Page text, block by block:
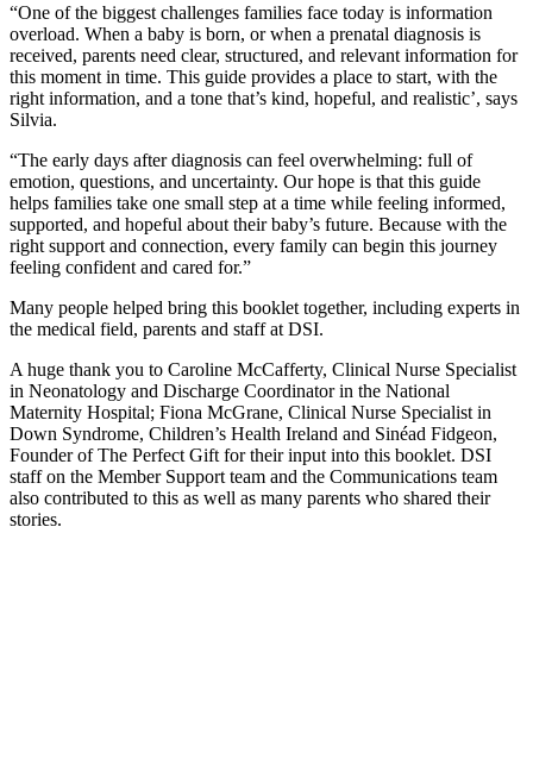
“One of the biggest challenges families face today is information
overload. When a baby is born, or when a prenatal diagnosis is
received, parents need clear, structured, and relevant information for
this moment in time. This guide provides a place to start, with the
right information, and a tone that’s kind, hopeful, and realistic’, says
Silvia.
“The early days after diagnosis can feel overwhelming: full of
emotion, questions, and uncertainty. Our hope is that this guide
helps families take one small step at a time while feeling informed,
supported, and hopeful about their baby’s future. Because with the
right support and connection, every family can begin this journey
feeling confident and cared for.”
Many people helped bring this booklet together, including experts in
the medical field, parents and staff at DSI.
A huge thank you to Caroline McCafferty, Clinical Nurse Specialist
in Neonatology and Discharge Coordinator in the National
Maternity Hospital; Fiona McGrane, Clinical Nurse Specialist in
Down Syndrome, Children’s Health Ireland and Sinéad Fidgeon,
Founder of The Perfect Gift for their input into this booklet. DSI
staff on the Member Support team and the Communications team
also contributed to this as well as many parents who shared their
stories.